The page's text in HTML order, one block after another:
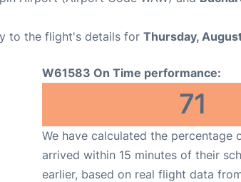
to the flight's details for Thursday,
W61583 On Time performance:
71
We have calculated the percentage
arrived within 15 minutes of their
earlier, based on real flight data